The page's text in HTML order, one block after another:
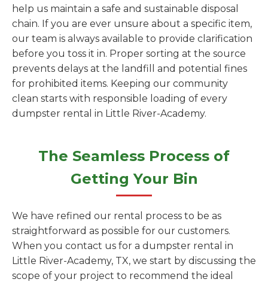
help us maintain a safe and sustainable disposal
chain. If you are ever unsure about a specific item,
our team is always available to provide clarification
before you toss it in. Proper sorting at the source
prevents delays at the landfill and potential fines
for prohibited items. Keeping our community
clean starts with responsible loading of every
dumpster rental in Little River-Academy.
The Seamless Process of
Getting Your Bin
We have refined our rental process to be as
straightforward as possible for our customers.
When you contact us for a dumpster rental in
Little River-Academy, TX, we start by discussing the
scope of your project to recommend the ideal